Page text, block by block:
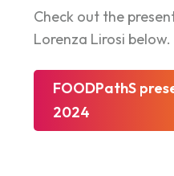
Check out the
Lorenza Lirosi below.
FOODPathS
2024